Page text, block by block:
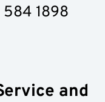
1898
and